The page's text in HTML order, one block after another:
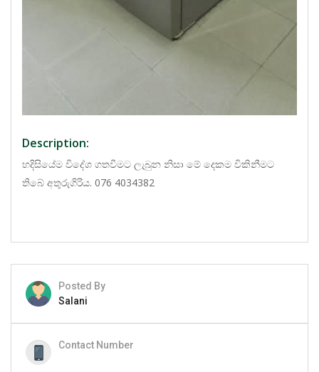
Description:
හදිසියේම විදේශ ගතවීමට ලැබුන නිසා මේ දෙකම විකිනීමට
තිබේ අතුරුගිරිය. 076 4034382
Posted By
Salani
Contact Number